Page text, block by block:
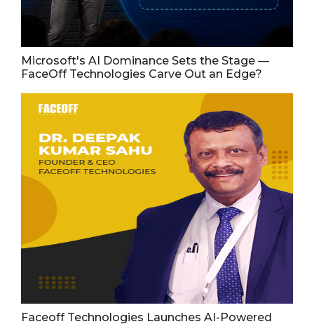
Microsoft's AI Dominance Sets the Stage —
FaceOff Technologies Carve Out an Edge?
Faceoff Technologies Launches AI-Powered